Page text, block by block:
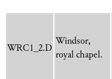
WRC1_2.D
Windsor,
royal chapel.